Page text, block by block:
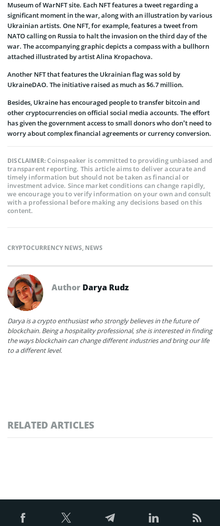
Museum of WarNFT site. Each NFT features a tweet regarding a
significant moment in the war, along with an illustration by various
Ukrainian artists. One NFT, for example, features a tweet from
NATO calling on Russia to halt the invasion on the third day of the
war. The accompanying graphic depicts a compass with a bullhorn
attached illustrated by artist Alina Kropachova.
Another NFT that features the Ukrainian flag was sold by
UkraineDAO. The initiative raised as much as $6.7 million.
Besides, Ukraine has encouraged people to transfer bitcoin and
other cryptocurrencies on official social media accounts. The effort
has given the government access to small donors who don’t need to
worry about complex financial agreements or currency conversion.
DISCLAIMER:Coinspeaker is committed to providing unbiased and
transparent reporting. This article aims to deliver accurate and
timely information but should not be taken as financial or
investment advice. Since market conditions can change rapidly,
we encourage you to verify information on your own and consult
with a professional before making any decisions based on this
content.
CRYPTOCURRENCY NEWS, NEWS
Author Darya Rudz
Darya is a crypto enthusiast who strongly believes in the future of
blockchain. Being a hospitality professional, she is interested in finding
the ways blockchain can change different industries and bring our life
to a different level.
RELATED ARTICLES